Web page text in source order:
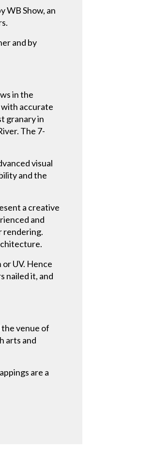
WB Show, an
and by
in the
accurate
granary in
The 7-
visual
and the
a creative
and
rendering.
UV. Hence
nailed it, and
venue of
arts and
are a